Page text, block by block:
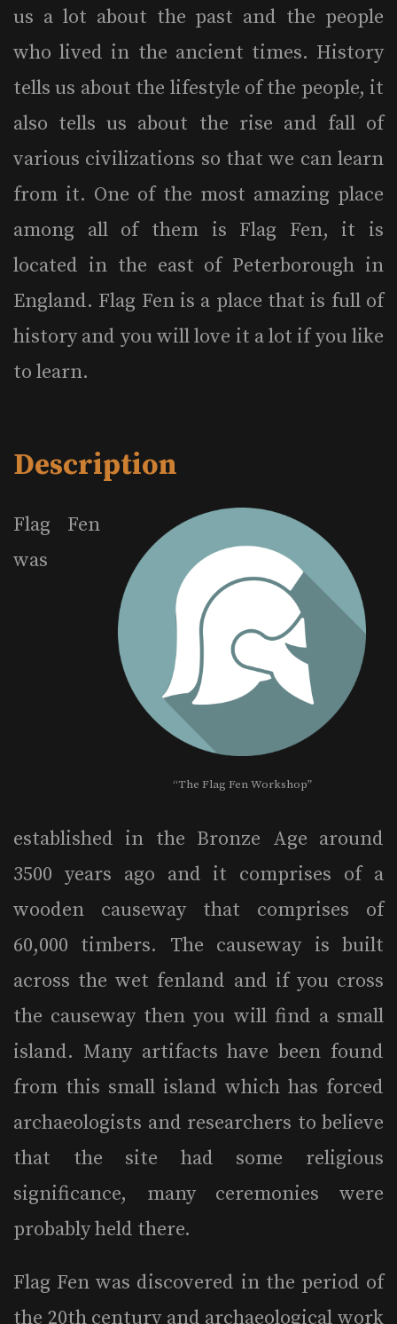
us a lot about the past and the people
who lived in the ancient times. History
tells us about the lifestyle of the people, it
also tells us about the rise and fall of
various civilizations so that we can learn
from it. One of the most amazing place
among all of them is Flag Fen, it is
located in the east of Peterborough in
England. Flag Fen is a place that is full of
history and you will love it a lot if you like
to learn.
Description
“The Flag Fen Workshop”
Flag Fen
was
established in the Bronze Age around
3500 years ago and it comprises of a
wooden causeway that comprises of
60,000 timbers. The causeway is built
across the wet fenland and if you cross
the causeway then you will find a small
island. Many artifacts have been found
from this small island which has forced
archaeologists and researchers to believe
that the site had some religious
significance, many ceremonies were
probably held there.
Flag Fen was discovered in the period of
the 20th century and archaeological work